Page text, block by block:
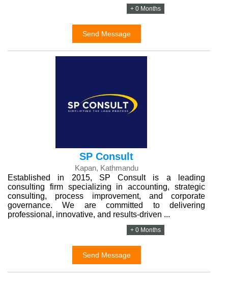
+ 0 Months
Send Message
SP Consult
Kapan, Kathmandu
Established in 2015, SP Consult is a leading
consulting firm specializing in accounting, strategic
consulting, process improvement, and corporate
governance. We are committed to delivering
professional, innovative, and results-driven ...
+ 0 Months
Send Message